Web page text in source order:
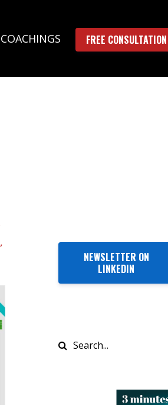
COACHINGS FREE CONSULTATION
NEWSLETTER ON
LINKEDIN